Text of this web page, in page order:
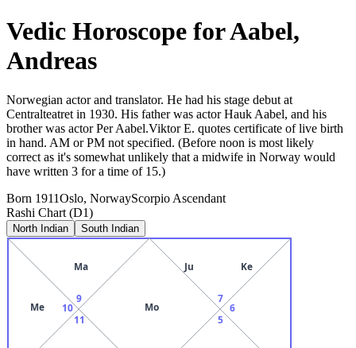
Vedic Horoscope forAabel,
Andreas
Norwegian actor and translator. He had his stage debut at
Centralteatret in 1930. His father was actor Hauk Aabel, and his
brother was actor Per Aabel.Viktor E. quotes certificate of live birth
in hand. AM or PM not specified. (Before noon is most likely
correct as it's somewhat unlikely that a midwife in Norway would
have written 3 for a time of 15.)
Born 1911Oslo, NorwayScorpio Ascendant
Rashi Chart (D1)
North Indian South Indian
Mo
9
Ma
10
Me
11 5
6
7
Ju Ke